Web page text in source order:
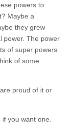
powers to
Maybe a
they grew
power. The power
of super powers
of some
proud of it or
you want one.